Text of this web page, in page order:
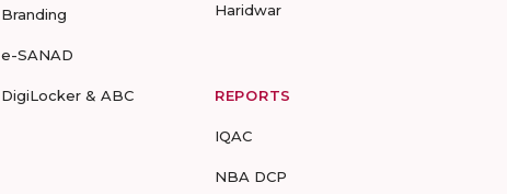
Branding
e-SANAD
DigiLocker & ABC
Haridwar
REPORTS
IQAC
NBA DCP